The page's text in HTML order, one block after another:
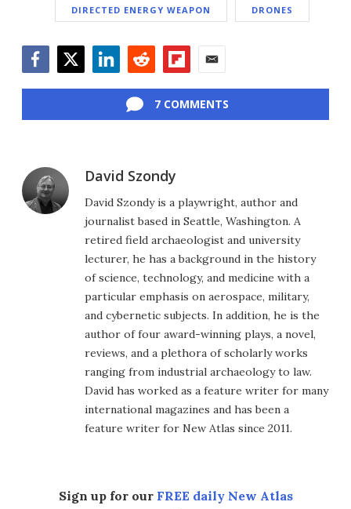
DIRECTED ENERGY WEAPON DRONES
7 COMMENTS
David Szondy
David Szondy is a playwright, author and
journalist based in Seattle, Washington. A
retired field archaeologist and university
lecturer, he has a background in the history
of science, technology, and medicine with a
particular emphasis on aerospace, military,
and cybernetic subjects. In addition, he is the
author of four award-winning plays, a novel,
reviews, and a plethora of scholarly works
ranging from industrial archaeology to law.
David has worked as a feature writer for many
international magazines and has been a
feature writer for New Atlas since 2011.
Sign up for our FREE daily New Atlas